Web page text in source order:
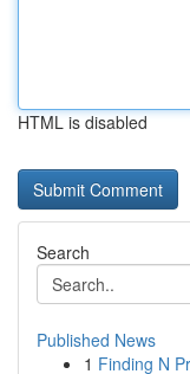
HTML is disabled
Search
Published News
1 Finding N